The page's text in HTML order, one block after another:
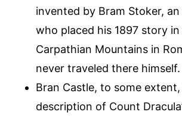
invented by Bram Stoker,
who placed his 1897 story
Carpathian Mountains in
never traveled there himself.
Bran Castle, to some extent,
description of Count